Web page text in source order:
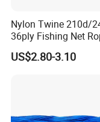
in the markets over
support ONE-TO-
negotiation,
sharing, and
Nylon Twine 210d/
36ply Fishing Net
Strand PP String
Thread Construction
US$2.80-3.10